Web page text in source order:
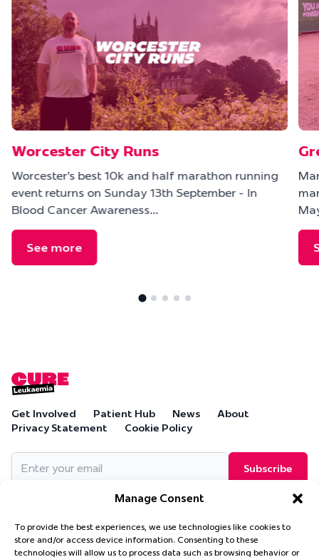
Manage Consent
To provide the best experiences, we use technologies like cookies to
store and/or access device information. Consenting to these
technologies will allow us to process data such as browsing behavior or
Worcester City Runs
Worcester's best 10k and half marathon running
event returns on Sunday 13th September - In
Blood Cancer Awareness…
See more
Get Involved Patient Hub News
About
Privacy Statement
Cookie Policy